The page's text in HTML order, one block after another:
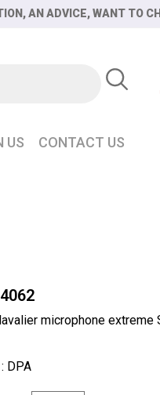
AN ADVICE, WANT TO
US CONTACT US
microphone extreme
: DPA